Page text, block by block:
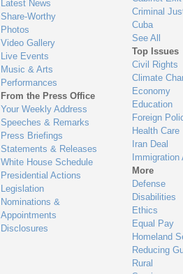
Latest News
Share-Worthy
Photos
Video Gallery
Live Events
Music & Arts
Performances
From the Press Office
Your Weekly Address
Speeches & Remarks
Press Briefings
Statements & Releases
White House Schedule
Presidential Actions
Legislation
Nominations &
Appointments
Disclosures
Criminal
Cuba
See All
Top Issues
Civil Rights
Climate
Economy
Education
Foreign
Health Care
Iran Deal
Immigration
More
Defense
Disabilities
Ethics
Equal Pay
Homeland
Reducing
Rural